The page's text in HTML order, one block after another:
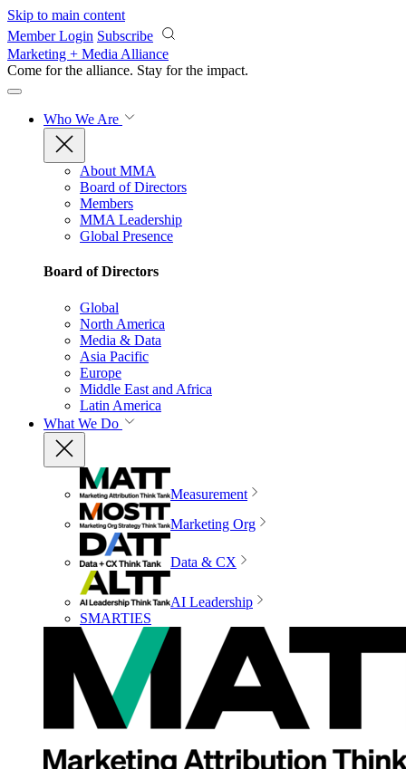
Skip to main content
Member Login Subscribe
Marketing + Media Alliance
Come for the alliance. Stay for the impact.
Who We Are
About MMA
Board of Directors
Members
MMA Leadership
Global Presence
Board of Directors
Global
North America
Media & Data
Asia Pacific
Europe
Middle East and Africa
Latin America
What We Do
Measurement
Marketing Org
Data & CX
AI Leadership
SMARTIES